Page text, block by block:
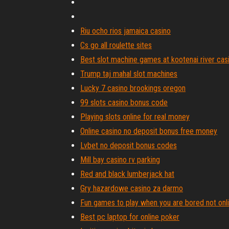
Riu ocho rios jamaica casino
Cs go all roulette sites
Best slot machine games at kootenai river
Trump taj mahal slot machines
Lucky 7 casino brookings oregon
99 slots casino bonus code
Playing slots online for real money
Online casino no deposit bonus free money
Lvbet no deposit bonus codes
Mill bay casino rv parking
Red and black lumberjack hat
Gry hazardowe casino za darmo
Fun games to play when you are bored not
Best pc laptop for online poker